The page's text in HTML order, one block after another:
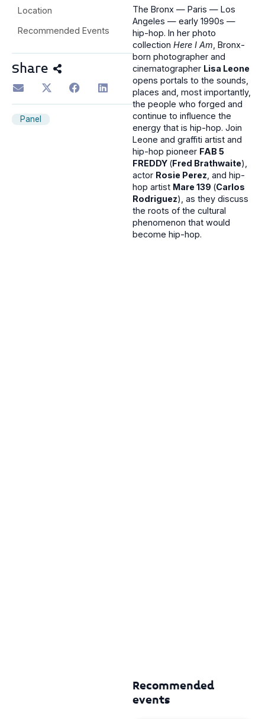
Location
Recommended Events
Share
Panel
The Bronx — Paris — Los
Angeles — early 1990s —
hip-hop. In her photo
collection Here I Am, Bronx-
born photographer and
cinematographer Lisa Leone
opens portals to the sounds,
places and, most importantly,
the people who forged and
continue to influence the
energy that is hip-hop. Join
Leone and graffiti artist and
hip-hop pioneer FAB 5
FREDDY (Fred Brathwaite),
actor Rosie Perez, and hip-
hop artist Mare 139 (Carlos
Rodriguez), as they discuss
the roots of the cultural
phenomenon that would
become hip-hop.
Recommended
events